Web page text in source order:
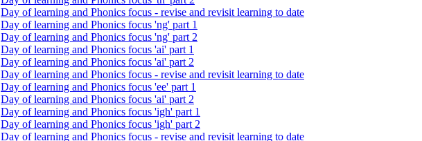
Day of learning and Phonics focus - revise and revisit learning to date
Day of learning and Phonics focus 'ng' part 1
Day of learning and Phonics focus 'ng' part 2
Day of learning and Phonics focus 'ai' part 1
Day of learning and Phonics focus 'ai' part 2
Day of learning and Phonics focus - revise and revisit learning to date
Day of learning and Phonics focus 'ee' part 1
Day of learning and Phonics focus 'ai' part 2
Day of learning and Phonics focus 'igh' part 1
Day of learning and Phonics focus 'igh' part 2
Day of learning and Phonics focus - revise and revisit learning to date